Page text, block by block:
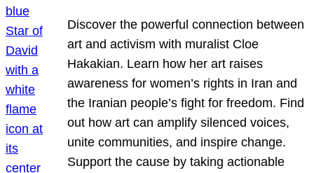
Discover the powerful connection between
art and activism with muralist Cloe
Hakakian. Learn how her art raises
awareness for women’s rights in Iran and
the Iranian people’s fight for freedom. Find
out how art can amplify silenced voices,
unite communities, and inspire change.
Support the cause by taking actionable